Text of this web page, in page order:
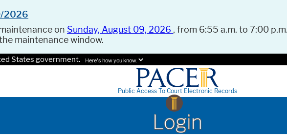
2026
on Sunday, August 09, 2026 , from 6:55 a.m. to 7:00
maintenance window.
States government. Here's how you know.
Public Access To Court Electronic Records
Login